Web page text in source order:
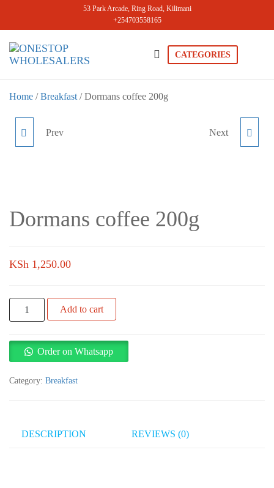
content
53 Park Arcade, Ring Road, Kilimani
+254703558165
We are
offering a
CATEGORIES
Home /Breakfast / Dormans coffee 200g
DORMANS COFFEE 100G
Prev Next
Dormans coffee 200g
KSh 1,250.00
Dormans
coffee
quantity
Add to cart
Order on Whatsapp
Category: Breakfast
DESCRIPTION REVIEWS (0)